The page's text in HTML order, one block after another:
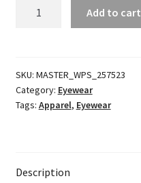
Replacement
Lense
quantity
Add to cart
SKU: MASTER_WPS_257523
Category: Eyewear
Tags: Apparel, Eyewear
Description